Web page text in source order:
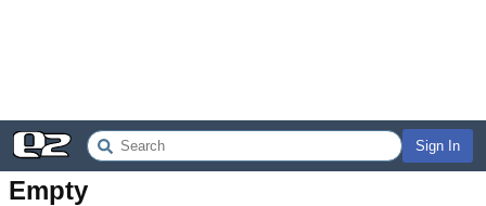
Sign In
Empty